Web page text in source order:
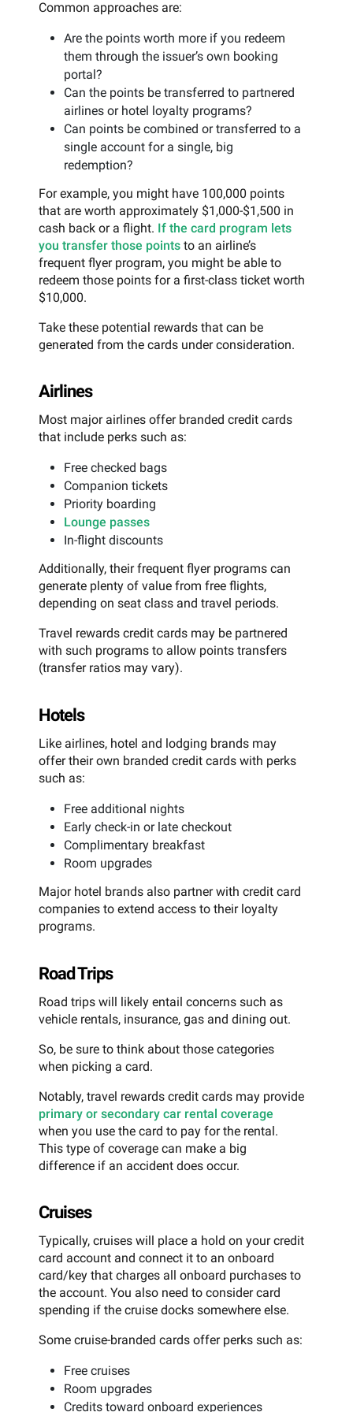
Common approaches are:
Are the points worth more if you redeem
them through the issuer’s own booking
portal?
Can the points be transferred to partnered
airlines or hotel loyalty programs?
Can points be combined or transferred to a
single account for a single, big
redemption?
For example, you might have 100,000 points
that are worth approximately $1,000-$1,500 in
cash back or a flight. If the card program lets
you transfer those points to an airline’s
frequent flyer program, you might be able to
redeem those points for a first-class ticket worth
$10,000.
Take these potential rewards that can be
generated from the cards under consideration.
Airlines
Most major airlines offer branded credit cards
that include perks such as:
Free checked bags
Companion tickets
Priority boarding
Lounge passes
In-flight discounts
Additionally, their frequent flyer programs can
generate plenty of value from free flights,
depending on seat class and travel periods.
Travel rewards credit cards may be partnered
with such programs to allow points transfers
(transfer ratios may vary).
Hotels
Like airlines, hotel and lodging brands may
offer their own branded credit cards with perks
such as:
Free additional nights
Early check-in or late checkout
Complimentary breakfast
Room upgrades
Major hotel brands also partner with credit card
companies to extend access to their loyalty
programs.
Road Trips
Road trips will likely entail concerns such as
vehicle rentals, insurance, gas and dining out.
So, be sure to think about those categories
when picking a card.
Notably, travel rewards credit cards may provide
primary or secondary car rental coverage
when you use the card to pay for the rental.
This type of coverage can make a big
difference if an accident does occur.
Cruises
Typically, cruises will place a hold on your credit
card account and connect it to an onboard
card/key that charges all onboard purchases to
the account. You also need to consider card
spending if the cruise docks somewhere else.
Some cruise-branded cards offer perks such as:
Free cruises
Room upgrades
Credits toward onboard experiences